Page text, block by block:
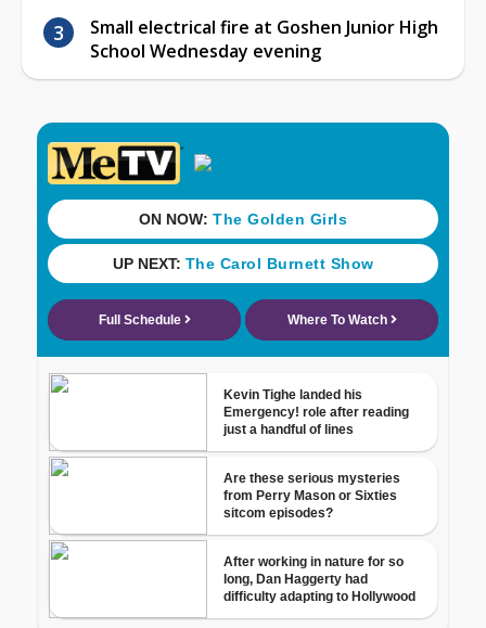
Small electrical fire at Goshen Junior High
School Wednesday evening